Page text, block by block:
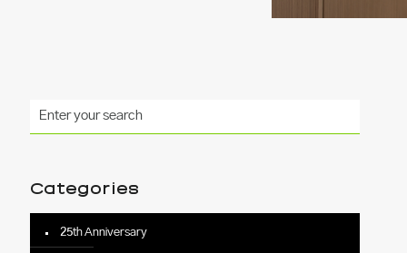
Categories
25th Anniversary